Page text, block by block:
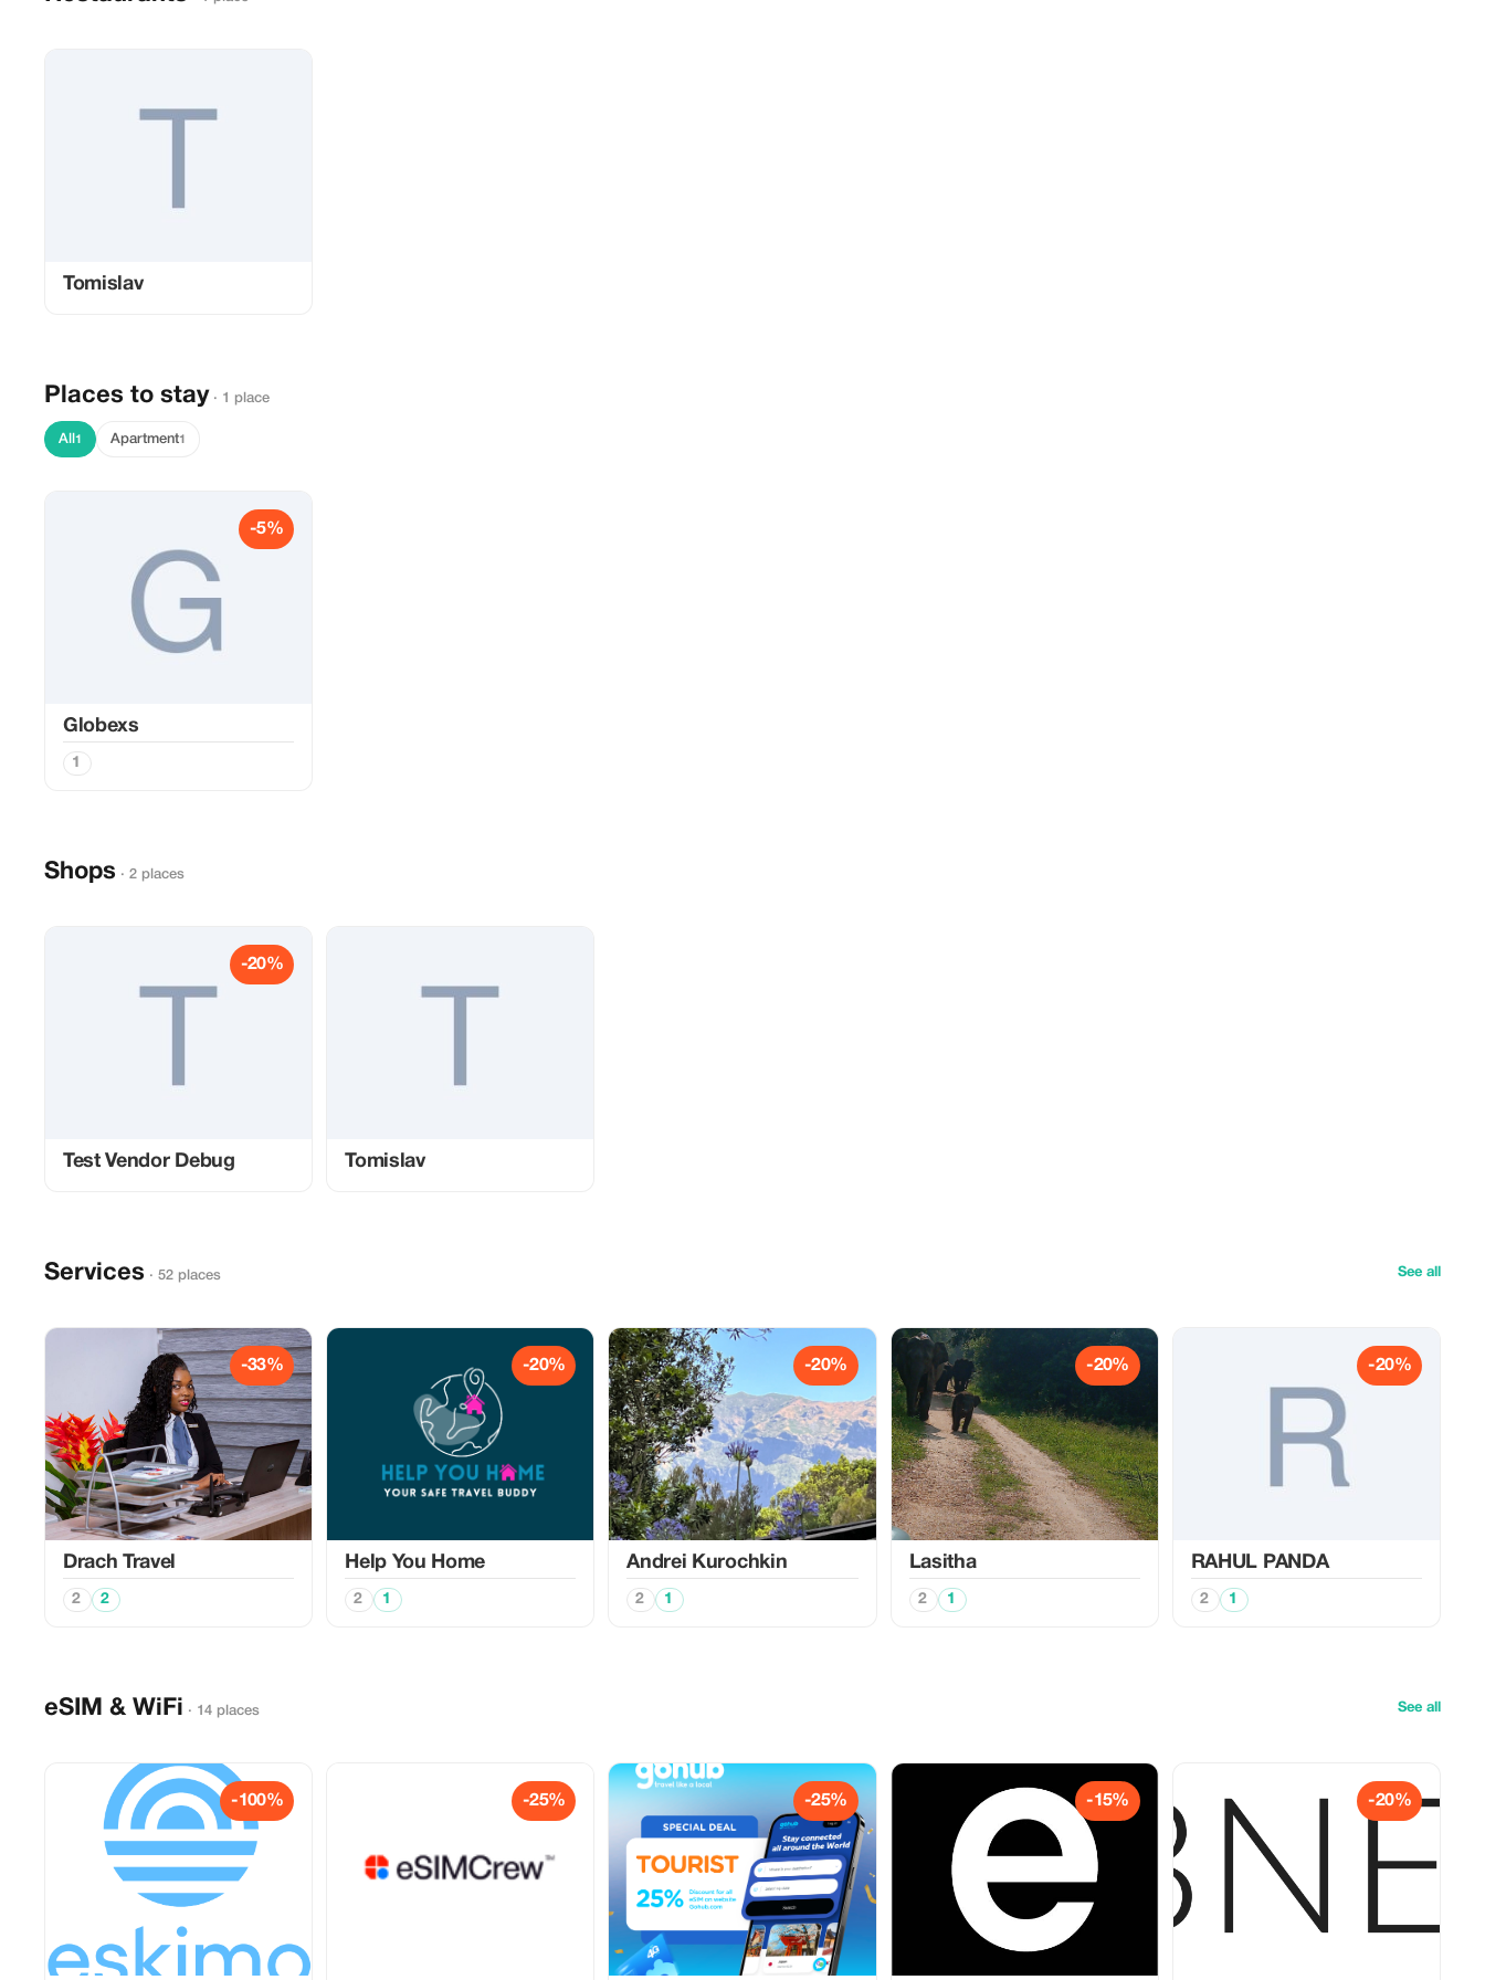
Tomislav
Places to stay · 1 place
All 1 Apartment1
-5%
Globexs
1
Shops · 2 places
-20%
Test Vendor Debug Tomislav
Services · 52 places See all
-33%
Drach Travel
2 2
-20%
Help You Home
2 1
-20%
Аndrei Kurochkin
2 1
-20%
Lasitha
2 1
-20%
RAHUL PANDA
2 1
eSIM & WiFi · 14 places See all
-100% -25% -25% -15% -20%